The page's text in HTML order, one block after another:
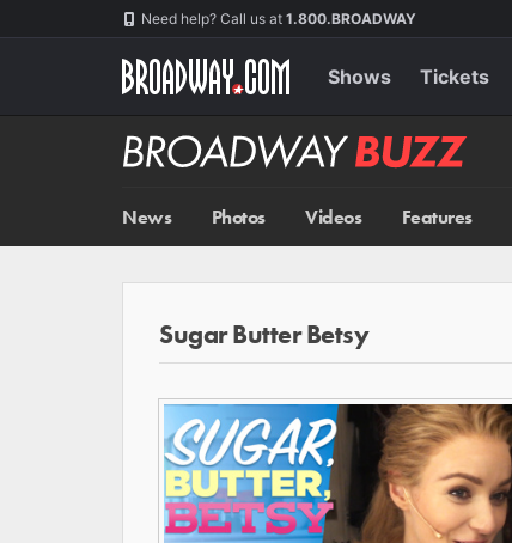
Need help? Call us at 1.800.BROADWAY
Shows Tickets
Broadway
BUZZ
News Photos Videos Features
Sugar Butter Betsy